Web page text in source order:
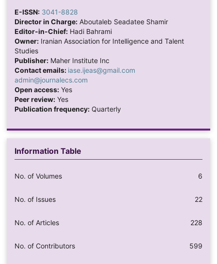
E-ISSN: 3041-8828
Director in Charge:Aboutaleb Seadatee Shamir
Editor-in-Chief:Hadi Bahrami
Owner:Iranian Association for Intelligence and Talent
Studies
Publisher:Maher Institute Inc
Contact emails: iase.ijeas@gmail.com
admin@journalecs.com
Open access:Yes
Peer review:Yes
Publication frequency:Quarterly
Information Table
No. of Volumes 6
No. of Issues 22
No. of Articles 228
No. of Contributors 599